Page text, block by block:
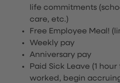
life commitments
care, etc.)
Free Employee Meal!
Weekly pay
Anniversary pay
Paid Sick Leave (1
worked, begin